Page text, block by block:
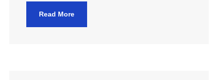
Read More